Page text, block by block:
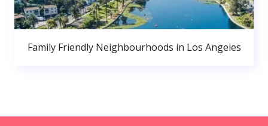
Family Friendly Neighbourhoods in Los Angeles